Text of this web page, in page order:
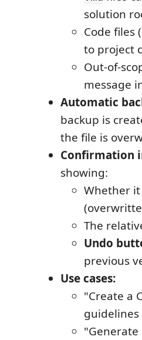
solution
Code files (
to project
Out-of-
message
Automatic
backup is
the file is
Confirmation
showing:
Whether it
The
Undo
previous
Use cases:
"Create a